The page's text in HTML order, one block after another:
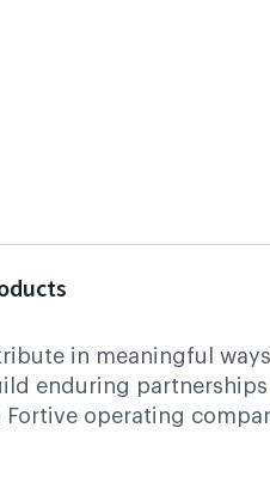
in meaningful
enduring
operating